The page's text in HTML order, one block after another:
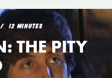
12 MINUTES
THE PITY